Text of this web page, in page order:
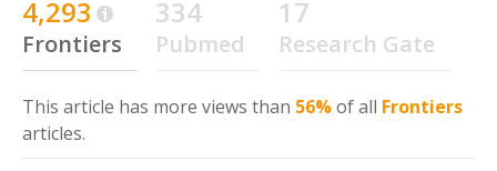
4,293
Frontiers
334
Pubmed
17
Research Gate
This article has more views than 56%of all Frontiers
articles.